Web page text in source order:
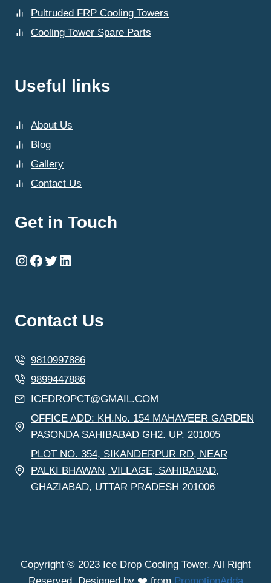
Pultruded FRP Cooling Towers
Cooling Tower Spare Parts
Useful links
About Us
Blog
Gallery
Contact Us
Get in Touch
Instagram
Facebook
Twitter
LinkedIn
Contact Us
9810997886
9899447886
ICEDROPCT@GMAIL.COM
OFFICE ADD: KH.No. 154 MAHAVEER GARDEN
PASONDA SAHIBABAD GH2. UP. 201005
PLOT NO. 354, SIKANDERPUR RD, NEAR
PALKI BHAWAN, VILLAGE, SAHIBABAD,
GHAZIABAD, UTTAR PRADESH 201006
Copyright © 2023 Ice Drop Cooling Tower. All Right